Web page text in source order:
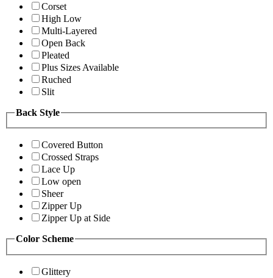
Corset
High Low
Multi-Layered
Open Back
Pleated
Plus Sizes Available
Ruched
Slit
Back Style
Covered Button
Crossed Straps
Lace Up
Low open
Sheer
Zipper Up
Zipper Up at Side
Color Scheme
Glittery